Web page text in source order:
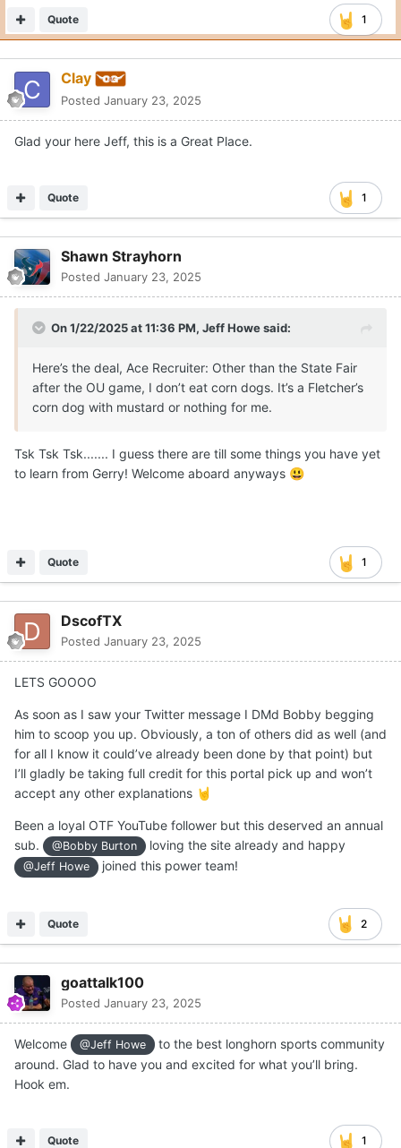
1
Quote
Clay
Posted January 23, 2025
Glad your here Jeff, this is a Great Place.
1
Quote
Shawn Strayhorn
Posted January 23, 2025
On 1/22/2025 at 11:36 PM, Jeff Howesaid:
Here’s the deal, Ace Recruiter: Other than the State Fair
after the OU game, I don’t eat corn dogs. It’s a Fletcher’s
corn dog with mustard or nothing for me.
Tsk Tsk Tsk....... I guess there are till some things you have yet
to learn from Gerry! Welcome aboard anyways 😃
1
Quote
DscofTX
Posted January 23, 2025
LETS GOOOO
As soon as I saw your Twitter message I DMd Bobby begging
him to scoop you up. Obviously, a ton of others did as well (and
for all I know it could’ve already been done by that point) but
I’ll gladly be taking full credit for this portal pick up and won’t
accept any other explanations 🤘
Been a loyal OTF YouTube follower but this deserved an annual
sub.
@Bobby Burton loving the site already and happy
@Jeff Howe joined this power team!
2
Quote
goattalk100
Posted January 23, 2025
Welcome @Jeff Howe
to the best longhorn sports community
around. Glad to have you and excited for what you’ll bring.
Hook em.
1
Quote